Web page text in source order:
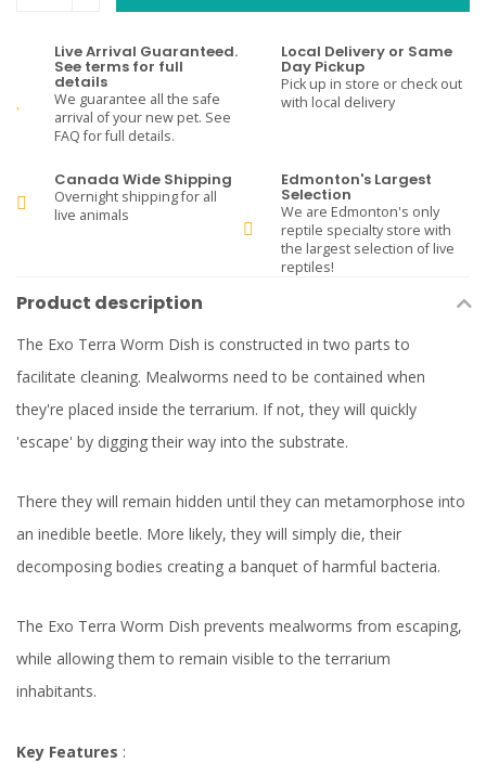
Live Arrival Guaranteed.
See terms for full
details
We guarantee all the safe
arrival of your new pet. See
FAQ for full details.
Local Delivery or Same
Day Pickup
Pick up in store or check out
with local delivery
Canada Wide Shipping
Overnight shipping for all
live animals
Edmonton's Largest
Selection
We are Edmonton's only
reptile specialty store with
the largest selection of live
reptiles!
Product description
The Exo Terra Worm Dish is constructed in two parts to
facilitate cleaning. Mealworms need to be contained when
they're placed inside the terrarium. If not, they will quickly
'escape' by digging their way into the substrate.
There they will remain hidden until they can metamorphose into
an inedible beetle. More likely, they will simply die, their
decomposing bodies creating a banquet of harmful bacteria.
The Exo Terra Worm Dish prevents mealworms from escaping,
while allowing them to remain visible to the terrarium
inhabitants.
Key Features :